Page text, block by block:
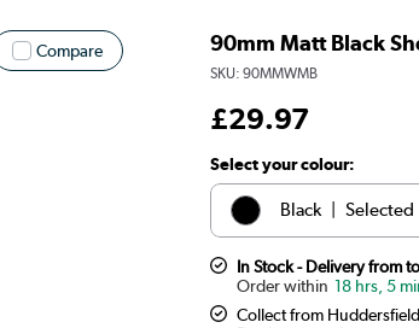
Compare 90mm Matt Black
SKU: 90MMWMB
£29.97
Select your colour:
Black Selected
Chrome |
White | £19.97
In Stock - Delivery from
18 hrs, 5
Collect from